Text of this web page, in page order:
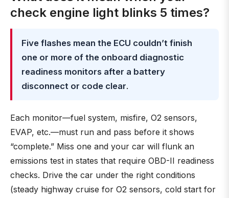
check engine light blinks 5 times?
Five flashes mean the ECU couldn’t finish
one or more of the onboard diagnostic
readiness monitors after a battery
disconnect or code clear.
Each monitor—fuel system, misfire, O2 sensors,
EVAP, etc.—must run and pass before it shows
“complete.” Miss one and your car will flunk an
emissions test in states that require OBD-II readiness
checks. Drive the car under the right conditions
(steady highway cruise for O2 sensors, cold start for